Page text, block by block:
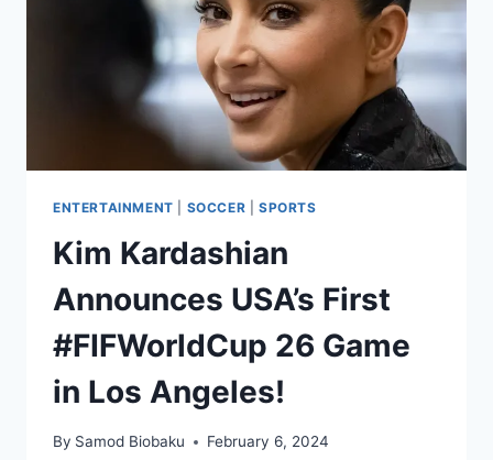
ENTERTAINMENT SOCCER SPORTS
Kim Kardashian
Announces USA’s First
#FIFWorldCup 26 Game
in Los Angeles!
By Samod Biobaku February 6, 2024